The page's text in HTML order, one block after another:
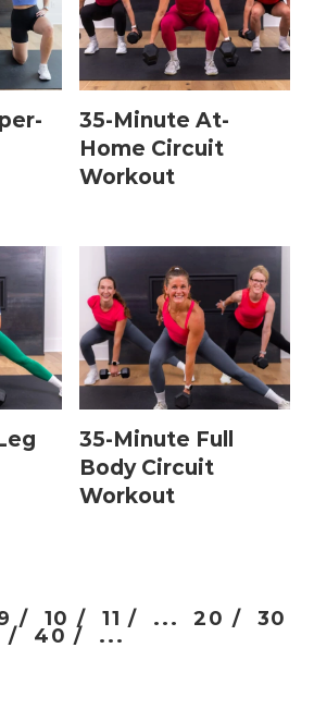
35-Minute At-
Home Circuit
Workout
35-Minute Full
Body Circuit
Workout
/ 10 / 11 / ... 20 / 30
/ 40 / ...